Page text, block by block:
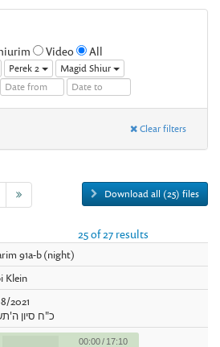
Video All
Perek 2 Magid Shiur
Clear filters
Download all (25) files
25 of 27 results
91a-b (night)
Klein
2021
כ"ח סיון
00:00/ 17:10